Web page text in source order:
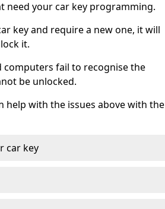
need your car key programming.
key and require a new one, it will
it.
computers fail to recognise the
be unlocked.
help with the issues above with the
car key